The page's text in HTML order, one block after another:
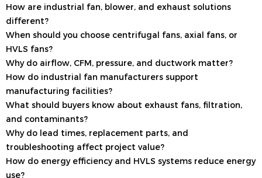
How are industrial fan, blower, and exhaust solutions
different?
When should you choose centrifugal fans, axial fans, or
HVLS fans?
Why do airflow, CFM, pressure, and ductwork matter?
How do industrial fan manufacturers support
manufacturing facilities?
What should buyers know about exhaust fans, filtration,
and contaminants?
Why do lead times, replacement parts, and
troubleshooting affect project value?
How do energy efficiency and HVLS systems reduce energy
use?